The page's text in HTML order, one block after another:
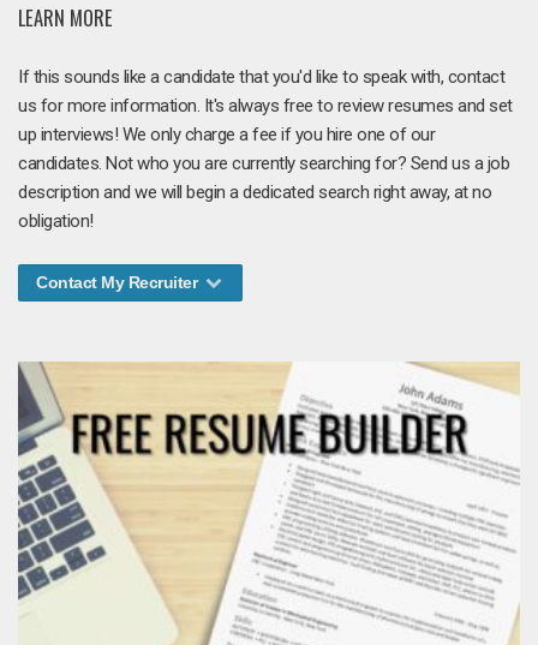
LEARN MORE
If this sounds like a candidate that you'd like to speak with, contact
us for more information. It's always free to review resumes and set
up interviews! We only charge a fee if you hire one of our
candidates. Not who you are currently searching for? Send us a job
description and we will begin a dedicated search right away, at no
obligation!
Contact My Recruiter